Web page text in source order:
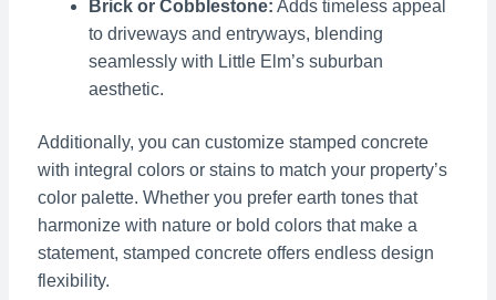
Brick or Cobblestone: Adds timeless appeal
to driveways and entryways, blending
seamlessly with Little Elm’s suburban
aesthetic.
Additionally, you can customize stamped concrete
with integral colors or stains to match your property’s
color palette. Whether you prefer earth tones that
harmonize with nature or bold colors that make a
statement, stamped concrete offers endless design
flexibility.